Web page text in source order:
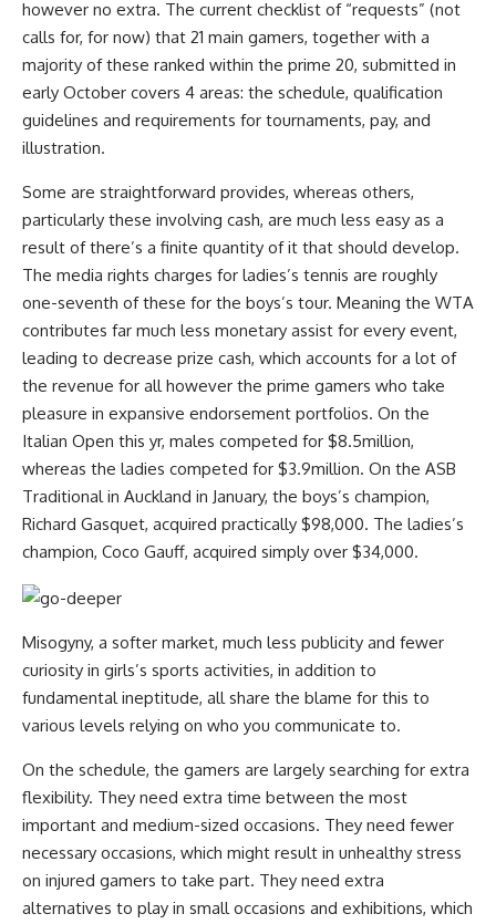
however no extra. The current checklist of “requests” (not
calls for, for now) that 21 main gamers, together with a
majority of these ranked within the prime 20, submitted in
early October covers 4 areas: the schedule, qualification
guidelines and requirements for tournaments, pay, and
illustration.
Some are straightforward provides, whereas others,
particularly these involving cash, are much less easy as a
result of there’s a finite quantity of it that should develop.
The media rights charges for ladies’s tennis are roughly
one-seventh of these for the boys’s tour. Meaning the WTA
contributes far much less monetary assist for every event,
leading to decrease prize cash, which accounts for a lot of
the revenue for all however the prime gamers who take
pleasure in expansive endorsement portfolios. On the
Italian Open this yr, males competed for $8.5million,
whereas the ladies competed for $3.9million. On the ASB
Traditional in Auckland in January, the boys’s champion,
Richard Gasquet, acquired practically $98,000. The ladies’s
champion, Coco Gauff, acquired simply over $34,000.
Misogyny, a softer market, much less publicity and fewer
curiosity in girls’s sports activities, in addition to
fundamental ineptitude, all share the blame for this to
various levels relying on who you communicate to.
On the schedule, the gamers are largely searching for extra
flexibility. They need extra time between the most
important and medium-sized occasions. They need fewer
necessary occasions, which might result in unhealthy stress
on injured gamers to take part. They need extra
alternatives to play in small occasions and exhibitions, which